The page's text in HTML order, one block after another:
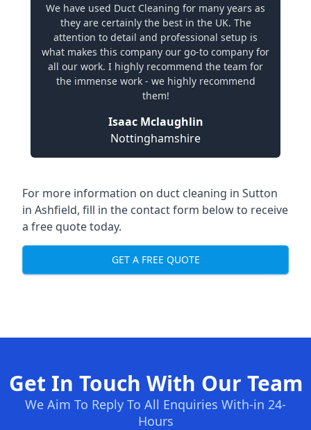
We have used Duct Cleaning for many years as
they are certainly the best in the UK. The
attention to detail and professional setup is
what makes this company our go-to company for
all our work. I highly recommend the team for
the immense work - we highly recommend
them!
Isaac Mclaughlin
Nottinghamshire
For more information on duct cleaning in Sutton
in Ashfield, fill in the contact form below to receive
a free quote today.
GET A FREE QUOTE
Get In Touch With Our Team
We Aim To Reply To All Enquiries With-in 24-
Hours